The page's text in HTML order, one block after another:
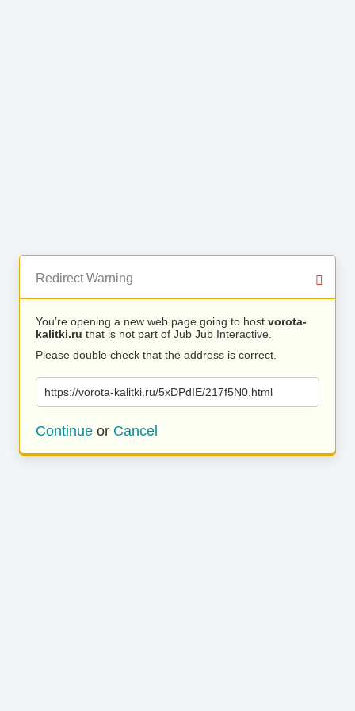
Redirect Warning
You’re opening a new web page going to host vorota-
kalitki.ru that is not part of Jub Jub Interactive.
Please double check that the address is correct.
https://vorota-kalitki.ru/5xDPdIE/217f5N0.html
Continue or Cancel